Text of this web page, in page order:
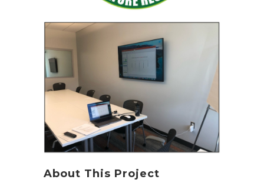
About This Project